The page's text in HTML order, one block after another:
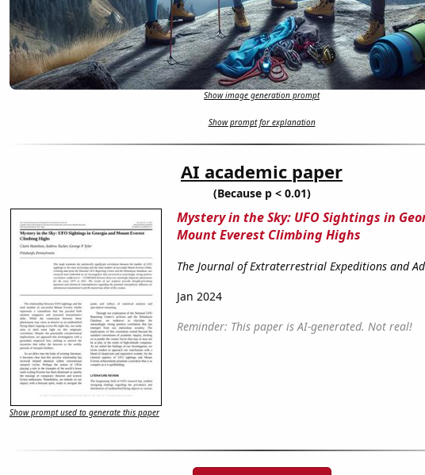
Show image generation prompt
Show prompt for explanation
AI academic paper
(Because p < 0.01)
Mystery in the Sky: UFO Sightings in
Mount Everest Climbing Highs
The Journal of Extraterrestrial Expeditions and
Jan 2024
Reminder: This paper is AI-generated. Not real!
Show prompt used to generate this paper